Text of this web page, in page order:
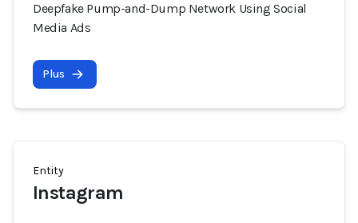
Deepfake Pump-and-Dump Network Using Social
Media Ads
Plus
Entity
Instagram